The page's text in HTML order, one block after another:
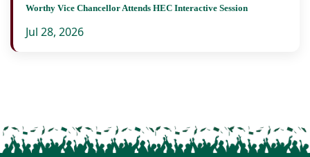
Worthy Vice Chancellor Attends HEC Interactive Session
Jul 28, 2026